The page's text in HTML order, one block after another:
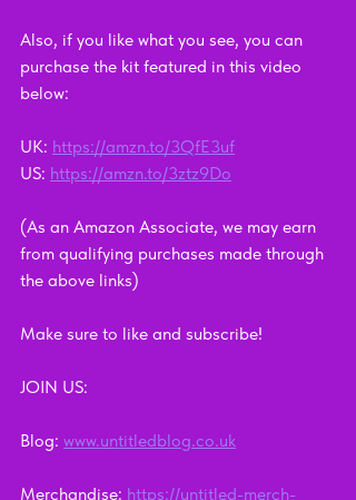
Also, if you like what you see, you can
purchase the kit featured in this video
below:
UK: https://amzn.to/3QfE3uf
US: https://amzn.to/3ztz9Do
(As an Amazon Associate, we may earn
from qualifying purchases made through
the above links)
Make sure to like and subscribe!
JOIN US:
Blog: www.untitledblog.co.uk
Merchandise: https://untitled-merch-